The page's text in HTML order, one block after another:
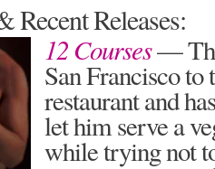
Recent Releases:
12 Courses—
San Francisco to
restaurant and
let him serve a
while trying not